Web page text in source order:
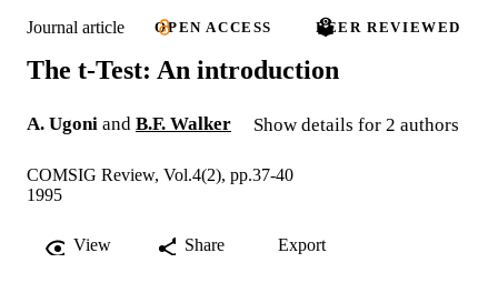
Journal article OPEN ACCESS PEER REVIEWED
The t-Test: An introduction
A. Ugoni and B.F. Walker Show details for 2 authors
COMSIG Review, Vol.4(2), pp.37-40
1995
View Share Export